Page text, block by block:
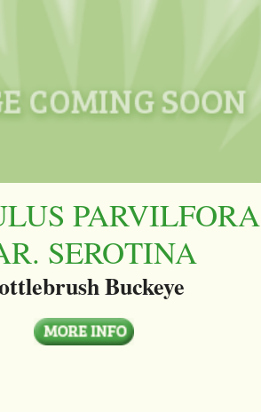
PARVILFORA
SEROTINA
Buckeye